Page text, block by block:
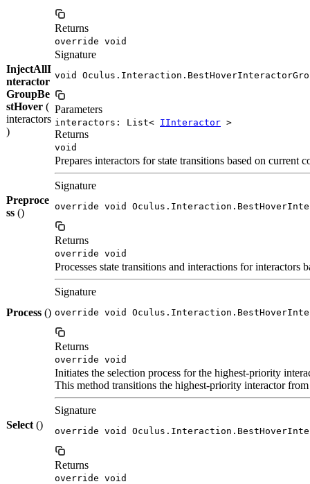
Returns
override void
InjectAllI
nteractor
GroupBe
stHover (
interactors
)
Signature
void
Parameters
interactors: List< IInteractor >
Returns
void
Preproce
ss ()
Prepares interactors for state transitions based on current
Signature
override void
Returns
override void
Process ()
Processes state transitions and interactions for
Signature
override void
Returns
override void
Select ()
Initiates the selection process for the highest-priority
This method transitions the highest-priority interactor
Signature
override void
Returns
override void